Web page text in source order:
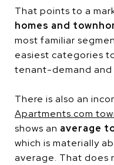
That points to a
homes and
most familiar
easiest categories
tenant-demand and
There is also an
Apartments.com
shows an average
which is materially
average. That does